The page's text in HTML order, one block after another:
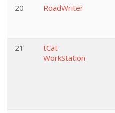
20 RoadWriter
21
tCat
WorkStation